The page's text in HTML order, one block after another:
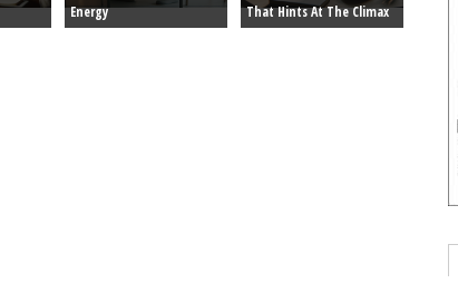
Energy
That Hints At The Climax